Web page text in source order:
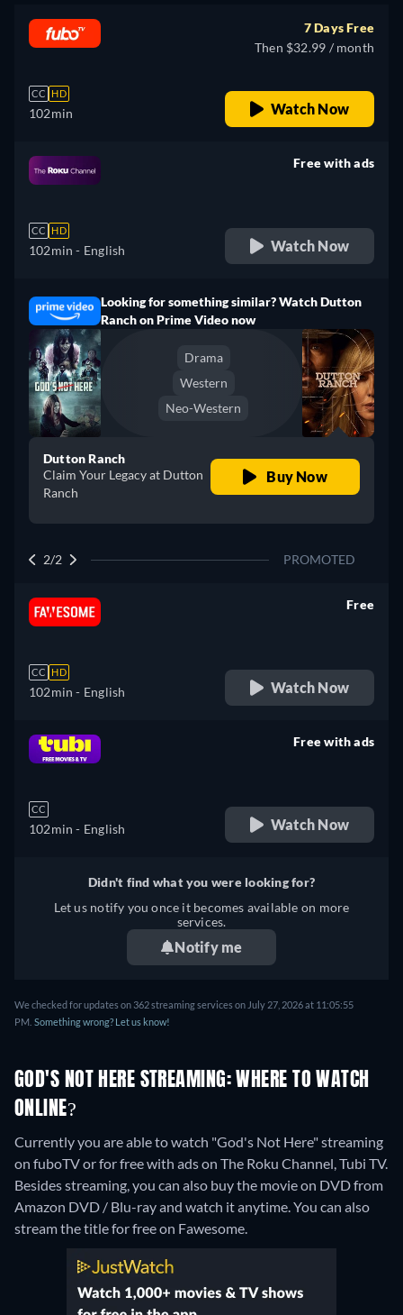
CC HD
102min
7 Days Free
Then $32.99 / month
Watch Now
CC HD
102min - English
Free with ads
Watch Now
Looking for something similar? Watch Dutton
Ranch on Prime Video now
Drama
Western
Neo-Western
Dutton Ranch
Claim Your Legacy at Dutton
Ranch
Buy Now
2/2 PROMOTED
CC HD
102min - English
Free
Watch Now
CC
102min - English
Free with ads
Watch Now
Didn't find what you were looking for?
Let us notify you once it becomes available on more
services.
Notify me
We checked for updates on 362 streaming services on July 27, 2026 at 11:05:55
PM. Something wrong? Let us know!
GOD'S NOT HERE STREAMING: WHERE TO WATCH
ONLINE?
Currently you are able to watch "God's Not Here" streaming
on fuboTV or for free with ads on The Roku Channel, Tubi TV.
Besides streaming, you can also buy the movie on DVD from
Amazon DVD / Blu-ray and watch it anytime.You can also
stream the title for free on Fawesome.